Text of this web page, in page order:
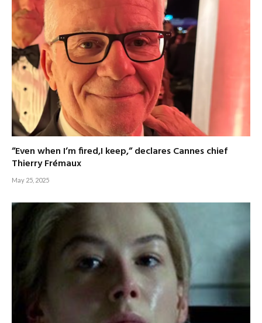
”Even when I’m fired,I keep,” declares Cannes chief
Thierry Frémaux
May 25, 2025